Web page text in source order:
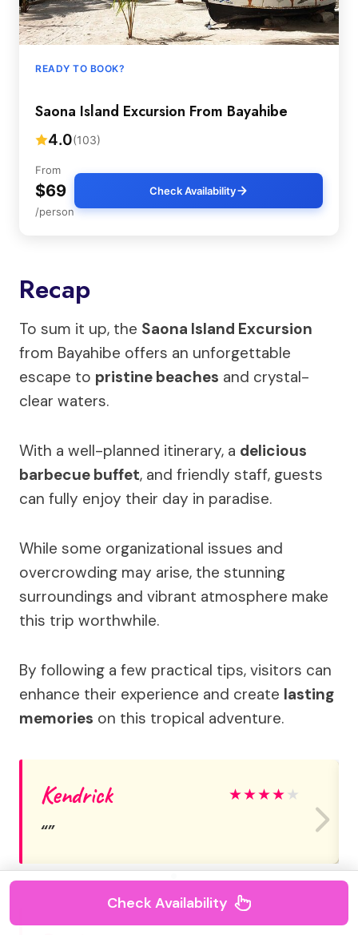
READY TO BOOK?
Saona Island Excursion From Bayahibe
4.0(103)
From
$69
/person
Check Availability
Recap
To sum it up, the Saona Island Excursion
from Bayahibe offers an unforgettable
escape to pristine beaches and crystal-
clear waters.
With a well-planned itinerary, a delicious
barbecue buffet, and friendly staff, guests
can fully enjoy their day in paradise.
While some organizational issues and
overcrowding may arise, the stunning
surroundings and vibrant atmosphere make
this trip worthwhile.
By following a few practical tips, visitors can
enhance their experience and create lasting
memories on this tropical adventure.
Kendrick ★★★★ ★
Check Availability